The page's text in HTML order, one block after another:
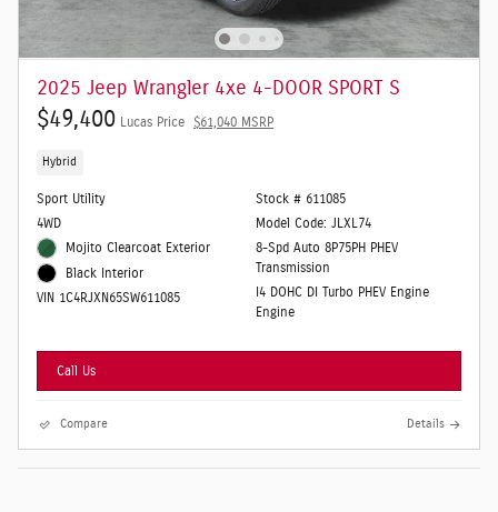
2025 Jeep Wrangler 4xe 4-DOOR SPORT S
$49,400 Lucas Price $61,040 MSRP
Hybrid
Sport Utility
4WD
Mojito Clearcoat Exterior
Black Interior
VIN 1C4RJXN65SW611085
Stock # 611085
Model Code: JLXL74
8-Spd Auto 8P75PH PHEV
Transmission
I4 DOHC DI Turbo PHEV Engine
Engine
Call Us
Compare Details